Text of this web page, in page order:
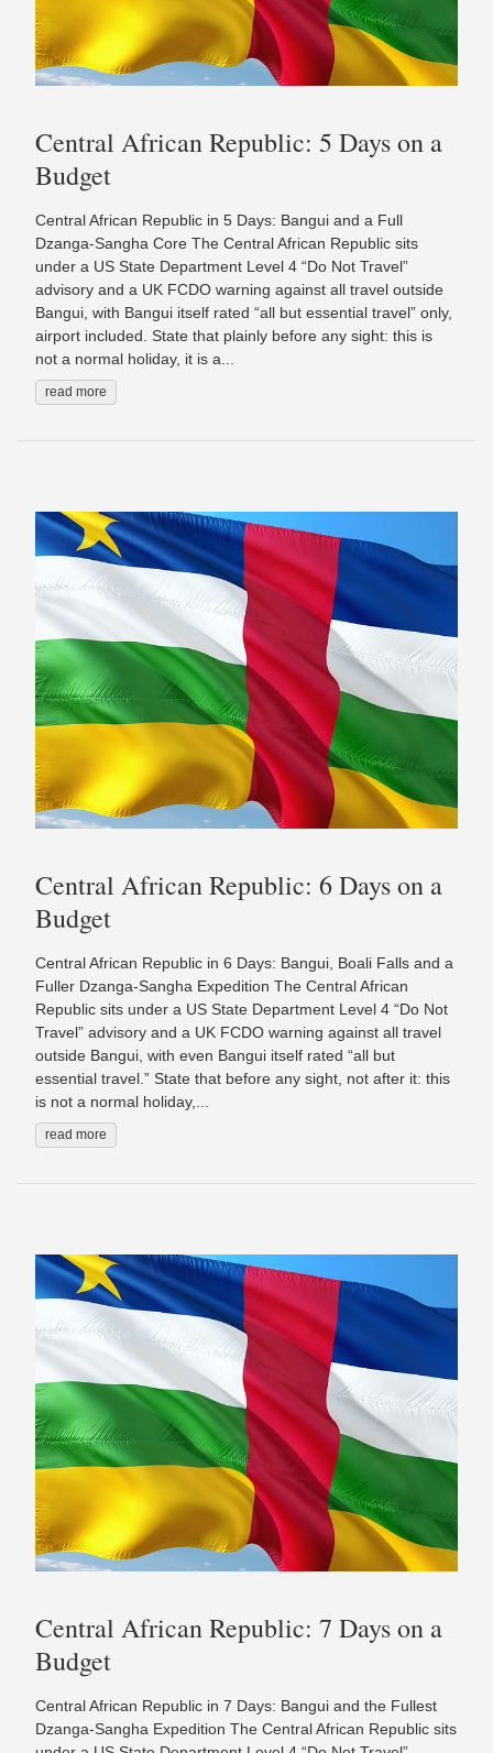
Central African Republic: 5 Days on a
Budget
Central African Republic in 5 Days: Bangui and a Full
Dzanga-Sangha Core The Central African Republic sits
under a US State Department Level 4 “Do Not Travel”
advisory and a UK FCDO warning against all travel outside
Bangui, with Bangui itself rated “all but essential travel” only,
airport included. State that plainly before any sight: this is
not a normal holiday, it is a...
read more
Central African Republic: 6 Days on a
Budget
Central African Republic in 6 Days: Bangui, Boali Falls and a
Fuller Dzanga-Sangha Expedition The Central African
Republic sits under a US State Department Level 4 “Do Not
Travel” advisory and a UK FCDO warning against all travel
outside Bangui, with even Bangui itself rated “all but
essential travel.” State that before any sight, not after it: this
is not a normal holiday,...
read more
Central African Republic: 7 Days on a
Budget
Central African Republic in 7 Days: Bangui and the Fullest
Dzanga-Sangha Expedition The Central African Republic sits